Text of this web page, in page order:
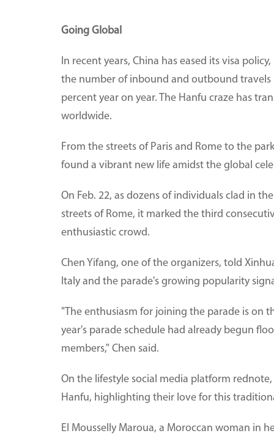
Going Global
In recent years, China has eased its visa
the number of inbound and outbound travels
percent year on year. The Hanfu craze has
worldwide.
From the streets of Paris and Rome to the
found a vibrant new life amidst the global
On Feb. 22, as dozens of individuals clad in
streets of Rome, it marked the third
enthusiastic crowd.
Chen Yifang, one of the organizers, told
Italy and the parade's growing popularity
"The enthusiasm for joining the parade is on
year's parade schedule had already begun
members," Chen said.
On the lifestyle social media platform
Hanfu, highlighting their love for this
El Mousselly Maroua, a Moroccan woman in